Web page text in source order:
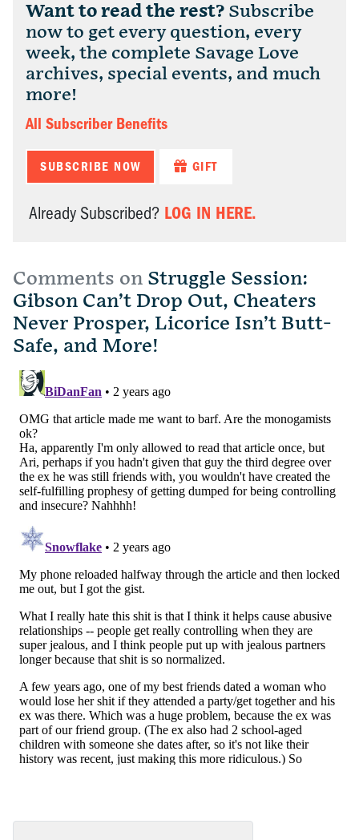
Want to read the rest? Subscribe
now to get every question, every
week, the complete Savage Love
archives, special events, and much
more!
All Subscriber Benefits
SUBSCRIBE NOW GIFT
Already Subscribed? LOG IN HERE.
Comments on Struggle Session:
Gibson Can’t Drop Out, Cheaters
Never Prosper, Licorice Isn’t Butt-
Safe, and More!